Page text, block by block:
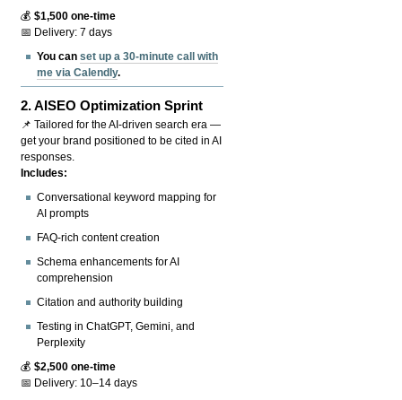
💰$1,500 one-time
📅 Delivery: 7 days
You canset up a 30-minute call with
me via Calendly.
2.AISEO Optimization Sprint
📌 Tailored for the AI-driven search era —
get your brand positioned to be cited in AI
responses.
Includes:
Conversational keyword mapping for
AI prompts
FAQ-rich content creation
Schema enhancements for AI
comprehension
Citation and authority building
Testing in ChatGPT, Gemini, and
Perplexity
💰$2,500 one-time
📅 Delivery: 10–14 days